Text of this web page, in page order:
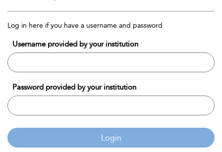
Log in here if you have a username and password
Username provided by your institution
Password provided by your institution
Login